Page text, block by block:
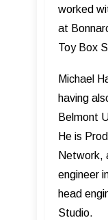
worked
at
Toy Box
Michael
having
Belmont
He is
Network,
engineer
head
Studio.